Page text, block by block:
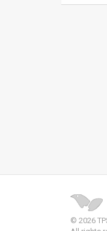
Twitter
© 2026